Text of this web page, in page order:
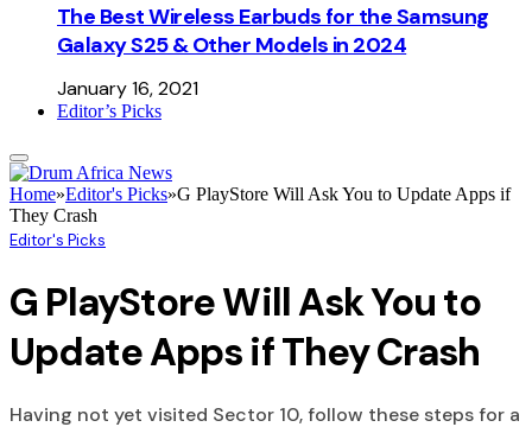
The Best Wireless Earbuds for the Samsung
Galaxy S25 & Other Models in 2024
January 16, 2021
Editor’s Picks
Home»Editor's Picks»G PlayStore Will Ask You to Update Apps if
They Crash
Editor's Picks
G PlayStore Will Ask You to
Update Apps if They Crash
Having not yet visited Sector 10, follow these steps for a